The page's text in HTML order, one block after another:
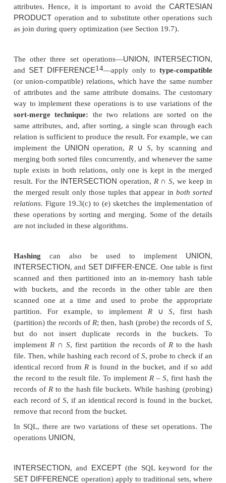
the bucket; if it is a duplicate, it is not inserted in
is useful to recall here that in SQL queries, the
eliminate duplicates from the query result;
DISTINCTis included.
Set operations—UNION,INTERSECTION
DIFFERENCE, andCARTESIAN
sometimes expensive to implement. In
CARTESIAN PRODUCT operation × S
is
because its result includes a record for each
records fromR andS. Also, each record in the
all attributes ofRandS. IfRhasn records and j
S has mrecords andk attributes, the result
will haven*mrecords and each record will
attributes. Hence, it is important to avoid the
as join during query optimization (see Section 19.7).
The other three set operations—UNION,
andSET DIFFERENCE14 —apply only to type-
(or union-compatible) relations, which have the
of attributes and the same attribute domains. The
way to implement these operations is to use
sort-merge technique:the two relations are
same attributes, and, after sorting, a
single scan
relation is sufficient to produce the result. For
implement theUNIONoperation,R ∪ S , by
merging both sorted files concurrently, and
tuple exists in both relations, only one is kept in
result. For the
relations.Figure 19.3(c) to (e) sketches the